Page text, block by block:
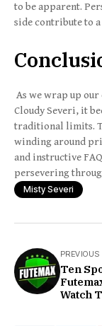
to be apparent.
side contribute to
As we wrap up
Cloudy Severi, it
traditional limits.
winding around
and instructive
persevering
Misty Severi
PREVIOUS
Ten
Watch